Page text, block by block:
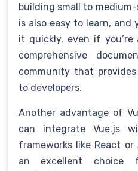
building small to
is also easy to learn,
it quickly, even if you’re
comprehensive
community that
to developers.
Another advantage of
can integrate Vue.js
frameworks like React
an excellent choice